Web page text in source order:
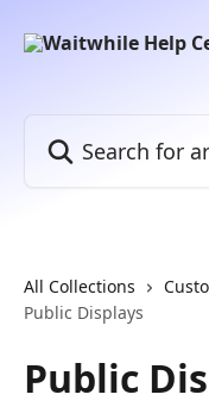
All Collections
Public Displays
Public